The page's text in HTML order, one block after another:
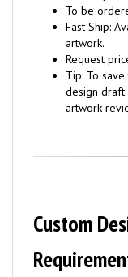
To be
Fast Ship:
artwork.
Request
Tip: To
design draft
artwork
Custom